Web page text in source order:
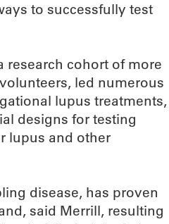
to successfully test
research cohort of more
led numerous
lupus treatments,
designs for testing
lupus and other
disease, has proven
said Merrill, resulting